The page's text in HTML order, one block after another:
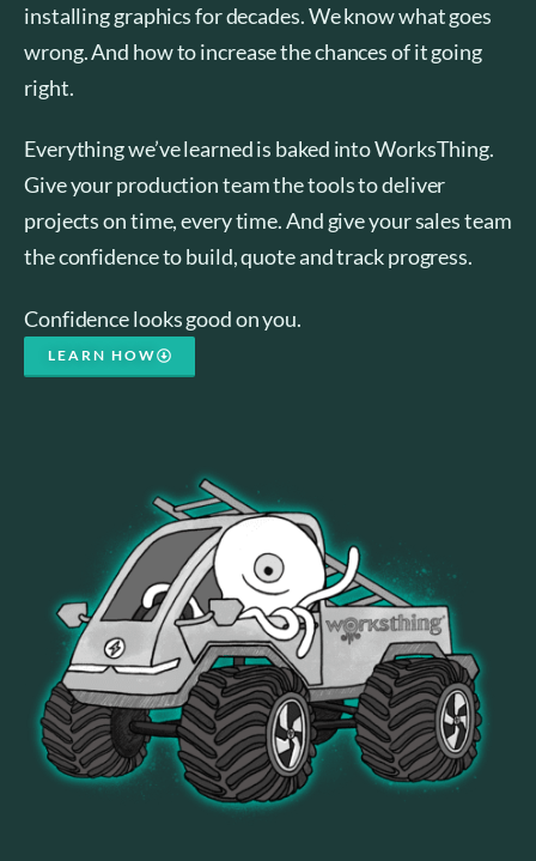
installing graphics for decades. We know what goes
wrong. And how to increase the chances of it going
right.
Everything we’ve learned is baked into WorksThing.
Give your production team the tools to deliver
projects on time, every time. And give your sales team
the confidence to build, quote and track progress.
Confidence looks good on you.
LEARN HOW